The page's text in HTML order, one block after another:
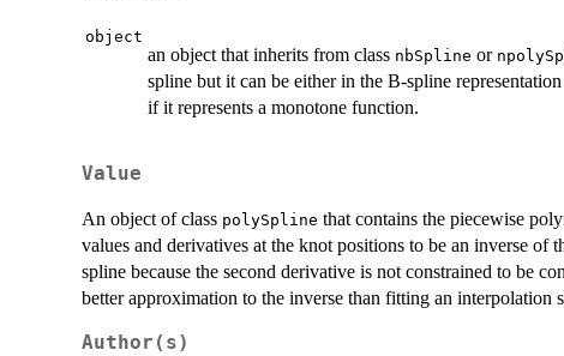
object
an object that inherits from class nbSpline or
spline but it can be either in the B-spline
if it represents a monotone function.
Value
An object of class polySpline that contains the piecewise
values and derivatives at the knot positions to be an inverse of
spline because the second derivative is not constrained to be
better approximation to the inverse than fitting an interpolation
Author(s)